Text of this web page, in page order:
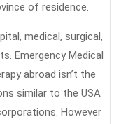
Do
This
of residence.
medical, surgical,
Emergency Medical
abroad isn’t the
similar to the USA
However